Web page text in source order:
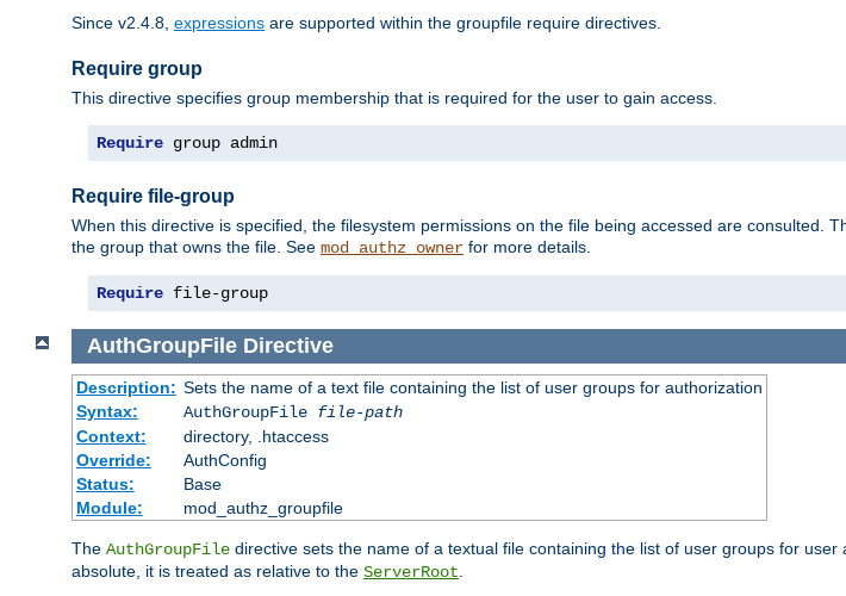
Since v2.4.8, expressions are supported within the groupfile require directives.
Require group
This directive specifies group membership that is required for the user to gain access.
Require group admin
Require file-group
When this directive is specified, the filesystem permissions on the file being accessed are consulted.
the group that owns the file. See mod_authz_owner for more details.
Require file-group
AuthGroupFile Directive
Description: Sets the name of a text file containing the list of user groups for authorization
Syntax:
AuthGroupFile file-path
Context:
directory, .htaccess
Override:
AuthConfig
Status:
Base
Module:
mod_authz_groupfile
The AuthGroupFile directive sets the name of a textual file containing the list of user groups for user
absolute, it is treated as relative to the ServerRoot